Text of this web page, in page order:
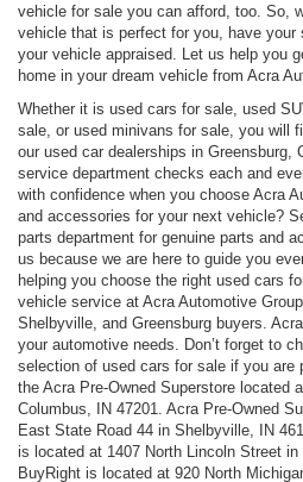
vehicle for sale you can afford, too. So,
vehicle that is perfect for you, have your
your vehicle appraised. Let us help you
home in your dream vehicle from Acra
Whether it is used cars for sale, used
sale, or used minivans for sale, you will
our used car dealerships in Greensburg,
service department checks each and
with confidence when you choose Acra
and accessories for your next vehicle?
parts department for genuine parts and
us because we are here to guide you
helping you choose the right used cars
vehicle service at Acra Automotive
Shelbyville, and Greensburg buyers.
your automotive needs. Don’t forget to
selection of used cars for sale if you are
the Acra Pre-Owned Superstore located
Columbus, IN 47201. Acra Pre-Owned
East State Road 44 in Shelbyville, IN
is located at 1407 North Lincoln Street
BuyRight is located at 920 North